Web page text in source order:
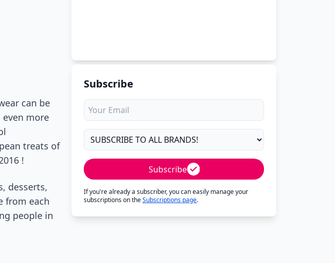
can be
even more
treats of
!
desserts,
from each
people in
Subscribe
Subscribe
If you're already a subscriber, you can easily manage your
subscriptions on theSubscriptions page.